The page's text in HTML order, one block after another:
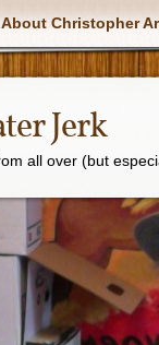
About Christopher
Jerk
all over (but